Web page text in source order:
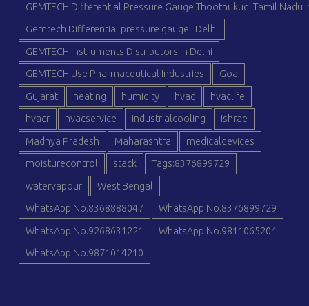
GEMTECH Differential Pressure Gauge Thoothukudi Tamil Nadu
Gemtech Differential pressure gauge | Delhi
GEMTECH Instruments Distributors in Delhi
GEMTECH Use Pharmaceutical Industries Goa
Gujarat heating humidity hvac hvaclife
hvacr hvacservice industrialcooling ishrae
Madhya Pradesh Maharashtra medicaldevices
moisturecontrol stack Tags:8376899729
watervapour West Bengal
WhatsApp No.8368888047 WhatsApp No.8376899729
WhatsApp No.9268631221 WhatsApp No.9811065204
WhatsApp No.9871014210